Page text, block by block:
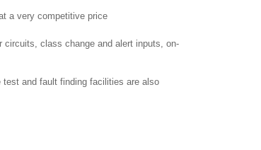
a very competitive price.
circuits, class change and alert inputs, on-
test and fault finding facilities are also